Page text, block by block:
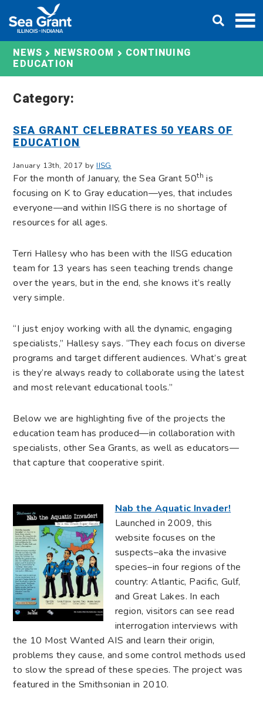
content
NEWS NEWSROOM
CONTINUING
EDUCATION
Category:
SEA GRANT CELEBRATES 50 YEARS OF
EDUCATION
January 13th, 2017 byIISG
For the month of January, the Sea Grant 50th is
focusing on K to Gray education—yes, that includes
everyone—and within IISG there is no shortage of
resources for all ages.
Terri Hallesy who has been with the IISG education
team for 13 years has seen teaching trends change
over the years, but in the end, she knows it’s really
very simple.
“I just enjoy working with all the dynamic, engaging
specialists,” Hallesy says. “They each focus on diverse
programs and target different audiences. What’s great
is they’re always ready to collaborate using the latest
and most relevant educational tools.”
Below we are highlighting five of the projects the
education team has produced—in collaboration with
specialists, other Sea Grants, as well as educators—
that capture that cooperative spirit.
Nab the Aquatic Invader!
Launched in 2009, this
website focuses on the
suspects–aka the invasive
species–in four regions of the
country: Atlantic, Pacific, Gulf,
and Great Lakes. In each
region, visitors can see read
interrogation interviews with
the 10 Most Wanted AIS and learn their origin,
problems they cause, and some control methods used
to slow the spread of these species. The project was
featured in the Smithsonian in 2010.